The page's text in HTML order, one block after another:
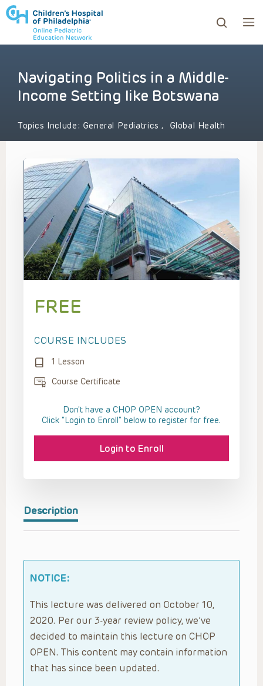
to review and enter to go to the desired page.
Navigating Politics in a Middle-
Income Setting like Botswana
Topics Include: General Pediatrics, Global Health
Description
NOTICE:
This lecture was delivered on October 10,
2020. Per our 3-year review policy, we’ve
decided to maintain this lecture on CHOP
OPEN. This content may contain information
that has since been updated.
FREE
COURSE INCLUDES
1 Lesson
Course Certificate
Don't have a CHOP OPEN account?
Click “Login to Enroll” below to register for free.
Login to Enroll